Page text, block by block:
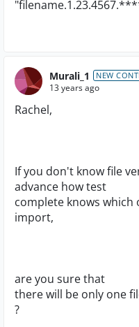
Murali_1 NEW
13 years ago
Rachel,
If you don't know file
advance how test
complete knows
import,
are you sure that
there will be only one
?